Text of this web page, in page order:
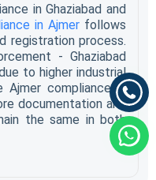
in Ghaziabad and
in Ajmerfollows
registration process.
- Ghaziabad
to higher industrial
Ajmer compliance is
documentation and
the same in both